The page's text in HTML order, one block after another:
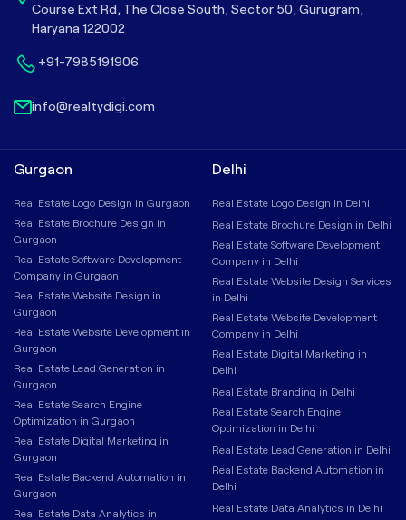
Course Ext Rd, The Close South, Sector 50, Gurugram,
Haryana 122002
+91-7985191906
info@realtydigi.com
Gurgaon
Real Estate Logo Design in Gurgaon
Real Estate Brochure Design in
Gurgaon
Real Estate Software Development
Company in Gurgaon
Real Estate Website Design in
Gurgaon
Real Estate Website Development in
Gurgaon
Real Estate Lead Generation in
Gurgaon
Real Estate Search Engine
Optimization in Gurgaon
Real Estate Digital Marketing in
Gurgaon
Real Estate Backend Automation in
Gurgaon
Real Estate Data Analytics in
Delhi
Real Estate Logo Design in Delhi
Real Estate Brochure Design in Delhi
Real Estate Software Development
Company in Delhi
Real Estate Website Design Services
in Delhi
Real Estate Website Development
Company in Delhi
Real Estate Digital Marketing in
Delhi
Real Estate Branding in Delhi
Real Estate Search Engine
Optimization in Delhi
Real Estate Lead Generation in Delhi
Real Estate Backend Automation in
Delhi
Real Estate Data Analytics in Delhi